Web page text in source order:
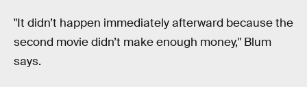
"It didn’t happen immediately afterward because the
second movie didn’t make enough money," Blum
says.